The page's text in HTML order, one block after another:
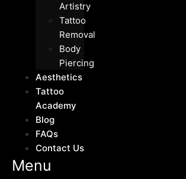
Artistry
Tattoo
Removal
Body
Piercing
Aesthetics
Tattoo
Academy
Blog
FAQs
Contact Us
Menu